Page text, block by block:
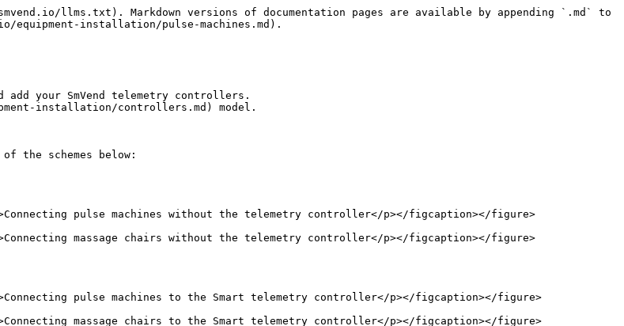
llms.txt). Markdown versions of documentation pages are available by appending `.md` to
equipment-installation/pulse-machines.md).
your SmVend telemetry controllers.
installation/controllers.md) model.
the schemes below:
pulse machines without the telemetry controller</p></figcaption></figure>
massage chairs without the telemetry controller</p></figcaption></figure>
pulse machines to the Smart telemetry controller</p></figcaption></figure>
massage chairs to the Smart telemetry controller</p></figcaption></figure>